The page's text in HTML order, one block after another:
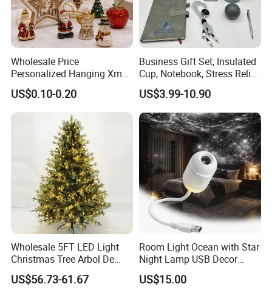
Wholesale Price
Personalized Hanging Xmas
Tree Decorations Plastic
Wooden Porcelain Ceramic
Resin Polyresin Glass
Custom Christmas
Ornament for Holiday Gifts
US$0.10-0.20
Business Gift Set, Insulated
Cup, Notebook, Stress Relief
Ball Holder, High-End
Customer Gift Box
US$3.99-10.90
Wholesale 5FT LED Light
Christmas Tree Arbol De
Navidad
US$56.73-61.67
Room Light Ocean with Star
Night Lamp USB Decor
Christmas Moon Lamp
Projector
US$15.00